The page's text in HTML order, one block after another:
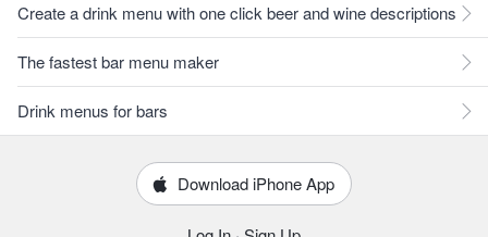
Create a drink menu with one click beer and wine descriptions
The fastest bar menu maker
Drink menus for bars
Download iPhone App